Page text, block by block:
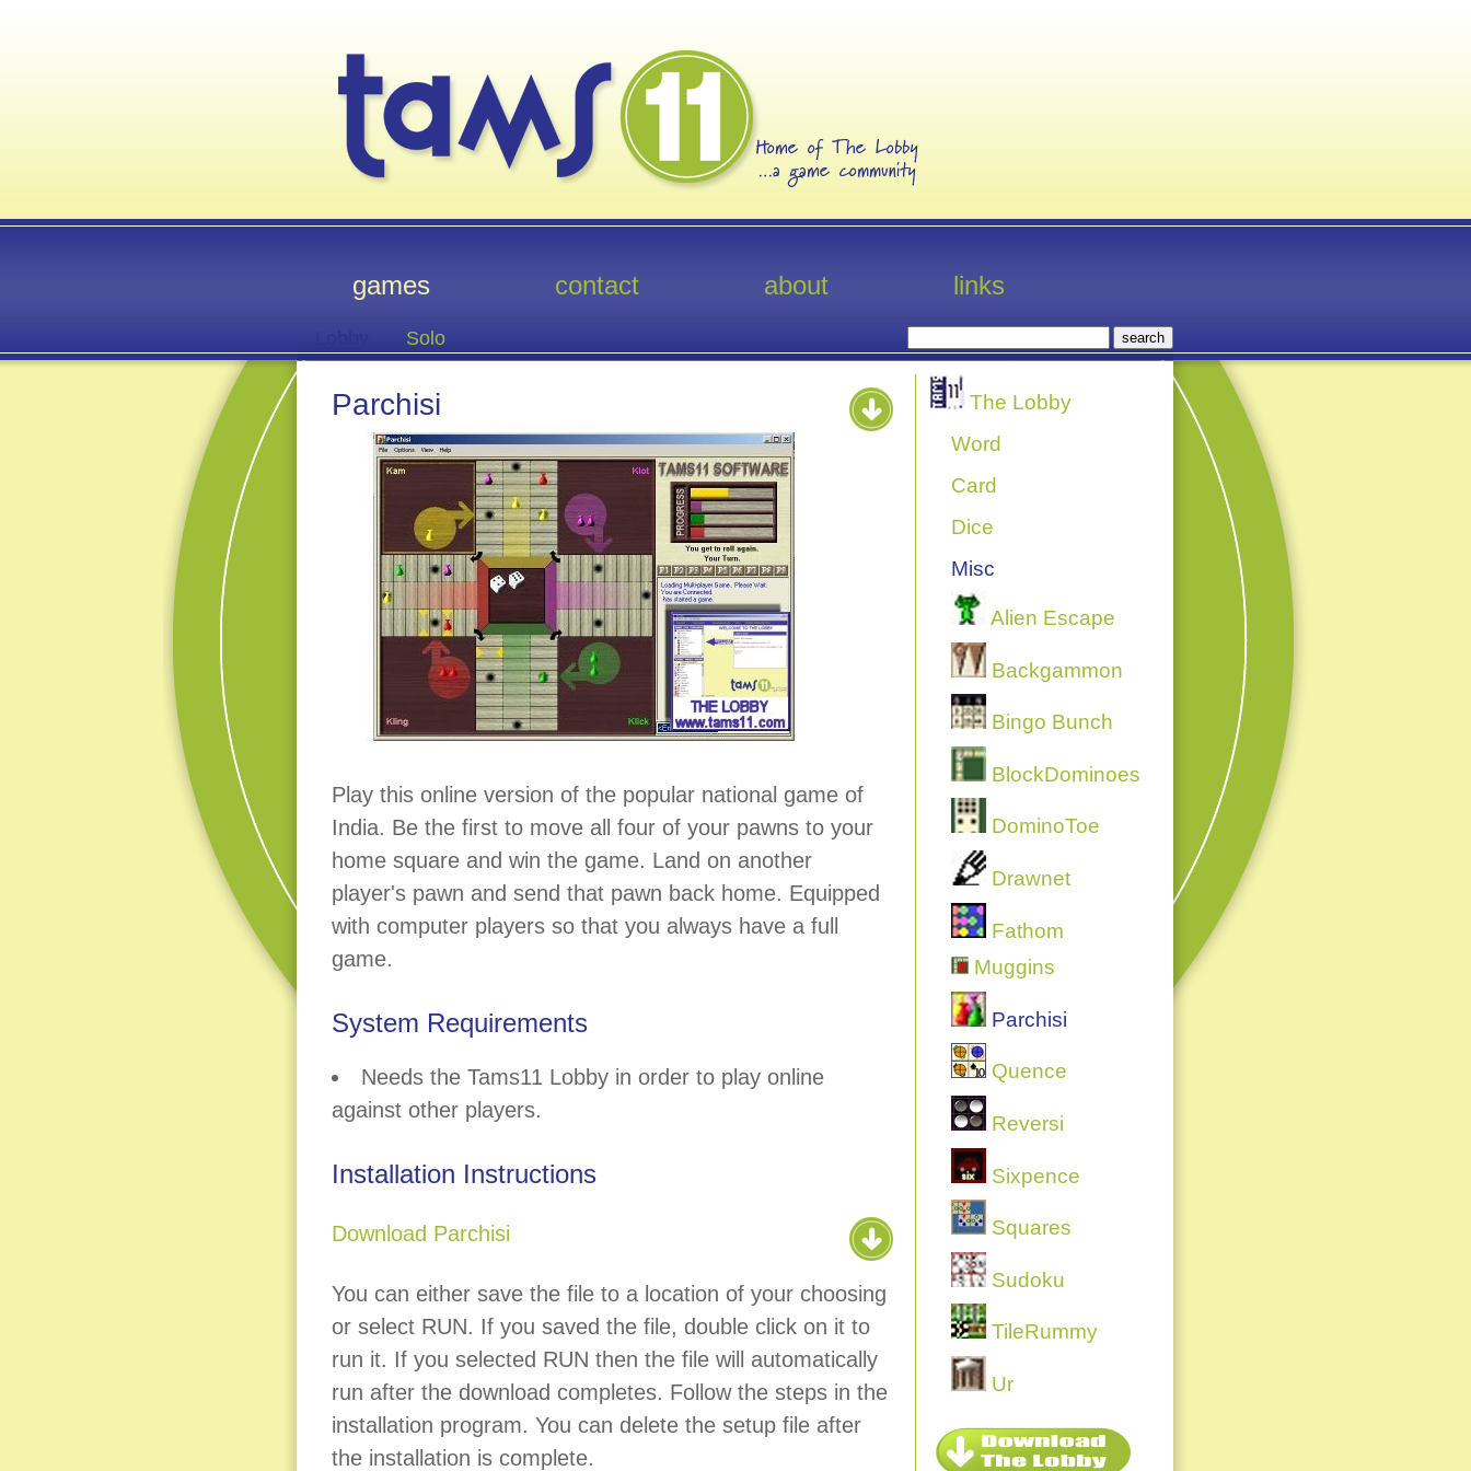
games contact about links
Solo
Parchisi
Play this online version of the popular national game of
India. Be the first to move all four of your pawns to your
home square and win the game. Land on another
player's pawn and send that pawn back home. Equipped
with computer players so that you always have a full
game.
System Requirements
Needs the Tams11 Lobby in order to play online
against other players.
Installation Instructions
Download Parchisi
You can either save the file to a location of your choosing
or select RUN. If you saved the file, double click on it to
run it. If you selected RUN then the file will automatically
run after the download completes. Follow the steps in the
installation program. You can delete the setup file after
the installation is complete.
The Lobby
Word
Card
Dice
Misc
Alien Escape
Backgammon
Bingo Bunch
BlockDominoes
DominoToe
Drawnet
Fathom
Muggins
Parchisi
Quence
Reversi
Sixpence
Squares
Sudoku
TileRummy
Ur